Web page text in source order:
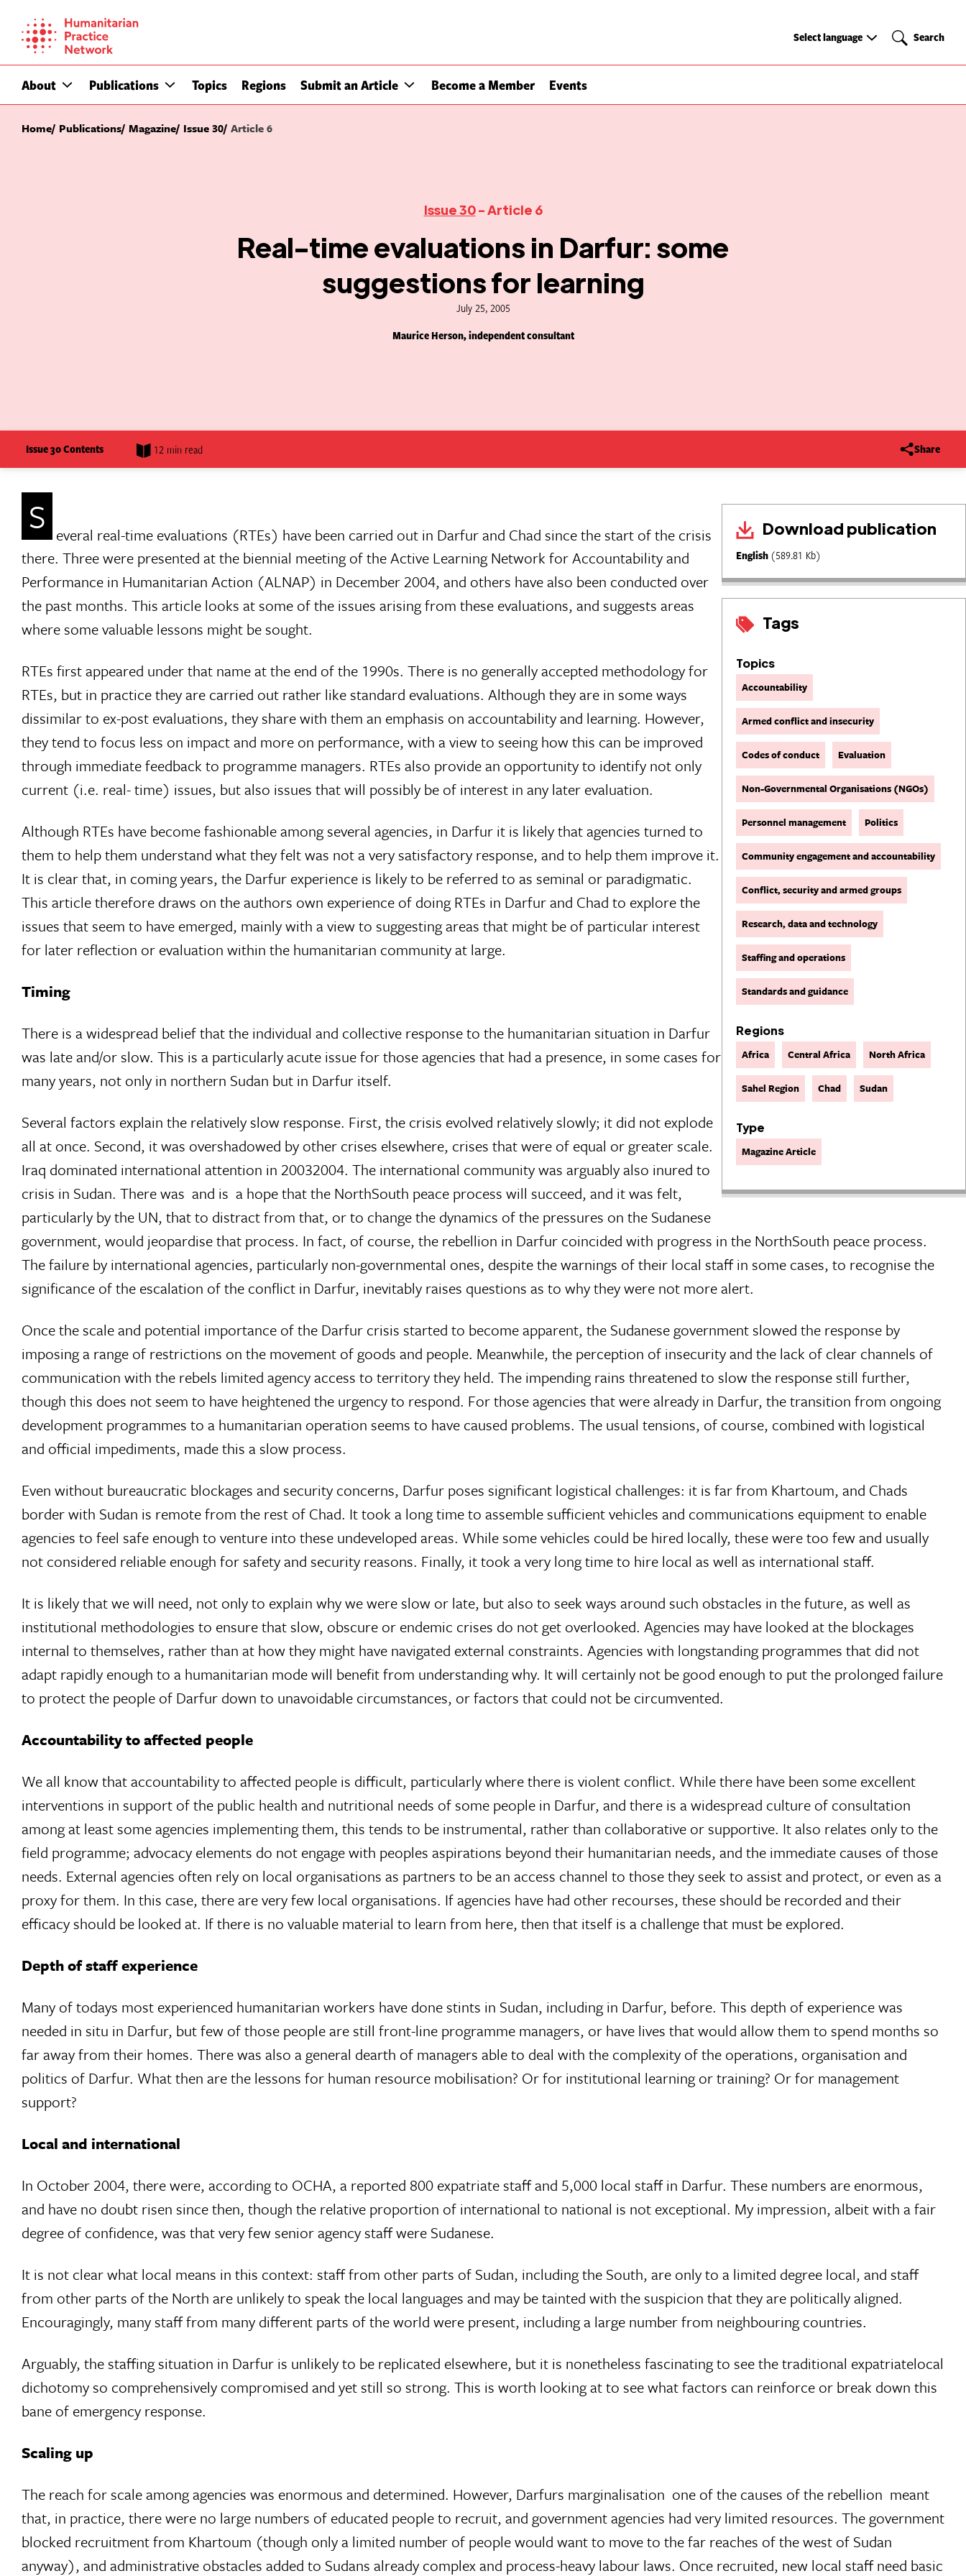
content
About Publications Topics Regions Submit an Article Become a Member Events
Select
Select language Search
Search
Home Publications Magazine Issue 30 Article 6
Issue 30- Article 6
Real-time evaluations in Darfur: some
suggestions for learning
July 25, 2005
Maurice Herson, independent consultant
Issue 30 Contents 12 min read Share
Download publication
English (589.81 Kb)
Tags
Topics
Accountability
Armed conflict and insecurity
Codes of conduct Evaluation
Non-Governmental Organisations (NGOs)
Personnel management Politics
Community engagement and accountability
Conflict, security and armed groups
Research, data and technology
Staffing and operations
Standards and guidance
Regions
Africa Central Africa North Africa
Sahel Region Chad Sudan
Type
Magazine Article
S everal real-time evaluations (RTEs) have been carried out in Darfur and Chad since the start of the crisis
there. Three were presented at the biennial meeting of the Active Learning Network for Accountability and
Performance in Humanitarian Action (ALNAP) in December 2004, and others have also been conducted over
the past months. This article looks at some of the issues arising from these evaluations, and suggests areas
where some valuable lessons might be sought.
RTEs first appeared under that name at the end of the 1990s. There is no generally accepted methodology for
RTEs, but in practice they are carried out rather like standard evaluations. Although they are in some ways
dissimilar to ex-post evaluations, they share with them an emphasis on accountability and learning. However,
they tend to focus less on impact and more on performance, with a view to seeing how this can be improved
through immediate feedback to programme managers. RTEs also provide an opportunity to identify not only
current (i.e. real- time) issues, but also issues that will possibly be of interest in any later evaluation.
Although RTEs have become fashionable among several agencies, in Darfur it is likely that agencies turned to
them to help them understand what they felt was not a very satisfactory response, and to help them improve it.
It is clear that, in coming years, the Darfur experience is likely to be referred to as seminal or paradigmatic.
This article therefore draws on the authors own experience of doing RTEs in Darfur and Chad to explore the
issues that seem to have emerged, mainly with a view to suggesting areas that might be of particular interest
for later reflection or evaluation within the humanitarian community at large.
Timing
There is a widespread belief that the individual and collective response to the humanitarian situation in Darfur
was late and/or slow. This is a particularly acute issue for those agencies that had a presence, in some cases for
many years, not only in northern Sudan but in Darfur itself.
Several factors explain the relatively slow response. First, the crisis evolved relatively slowly; it did not explode
all at once. Second, it was overshadowed by other crises elsewhere, crises that were of equal or greater scale.
Iraq dominated international attention in 20032004. The international community was arguably also inured to
crisis in Sudan. There was  and is  a hope that the NorthSouth peace process will succeed, and it was felt,
particularly by the UN, that to distract from that, or to change the dynamics of the pressures on the Sudanese
government, would jeopardise that process. In fact, of course, the rebellion in Darfur coincided with progress in the NorthSouth peace process.
The failure by international agencies, particularly non-governmental ones, despite the warnings of their local staff in some cases, to recognise the
significance of the escalation of the conflict in Darfur, inevitably raises questions as to why they were not more alert.
Once the scale and potential importance of the Darfur crisis started to become apparent, the Sudanese government slowed the response by
imposing a range of restrictions on the movement of goods and people. Meanwhile, the perception of insecurity and the lack of clear channels of
communication with the rebels limited agency access to territory they held. The impending rains threatened to slow the response still further,
though this does not seem to have heightened the urgency to respond. For those agencies that were already in Darfur, the transition from ongoing
development programmes to a humanitarian operation seems to have caused problems. The usual tensions, of course, combined with logistical
and official impediments, made this a slow process.
Even without bureaucratic blockages and security concerns, Darfur poses significant logistical challenges: it is far from Khartoum, and Chads
border with Sudan is remote from the rest of Chad. It took a long time to assemble sufficient vehicles and communications equipment to enable
agencies to feel safe enough to venture into these undeveloped areas. While some vehicles could be hired locally, these were too few and usually
not considered reliable enough for safety and security reasons. Finally, it took a very long time to hire local as well as international staff.
It is likely that we will need, not only to explain why we were slow or late, but also to seek ways around such obstacles in the future, as well as
institutional methodologies to ensure that slow, obscure or endemic crises do not get overlooked. Agencies may have looked at the blockages
internal to themselves, rather than at how they might have navigated external constraints. Agencies with longstanding programmes that did not
adapt rapidly enough to a humanitarian mode will benefit from understanding why. It will certainly not be good enough to put the prolonged failure
to protect the people of Darfur down to unavoidable circumstances, or factors that could not be circumvented.
Accountability to affected people
We all know that accountability to affected people is difficult, particularly where there is violent conflict. While there have been some excellent
interventions in support of the public health and nutritional needs of some people in Darfur, and there is a widespread culture of consultation
among at least some agencies implementing them, this tends to be instrumental, rather than collaborative or supportive. It also relates only to the
field programme; advocacy elements do not engage with peoples aspirations beyond their humanitarian needs, and the immediate causes of those
needs. External agencies often rely on local organisations as partners to be an access channel to those they seek to assist and protect, or even as a
proxy for them. In this case, there are very few local organisations. If agencies have had other recourses, these should be recorded and their
efficacy should be looked at. If there is no valuable material to learn from here, then that itself is a challenge that must be explored.
Depth of staff experience
Many of todays most experienced humanitarian workers have done stints in Sudan, including in Darfur, before. This depth of experience was
needed in situ in Darfur, but few of those people are still front-line programme managers, or have lives that would allow them to spend months so
far away from their homes. There was also a general dearth of managers able to deal with the complexity of the operations, organisation and
politics of Darfur. What then are the lessons for human resource mobilisation? Or for institutional learning or training? Or for management
support?
Local and international
In October 2004, there were, according to OCHA, a reported 800 expatriate staff and 5,000 local staff in Darfur. These numbers are enormous,
and have no doubt risen since then, though the relative proportion of international to national is not exceptional. My impression, albeit with a fair
degree of confidence, was that very few senior agency staff were Sudanese.
It is not clear what local means in this context: staff from other parts of Sudan, including the South, are only to a limited degree local, and staff
from other parts of the North are unlikely to speak the local languages and may be tainted with the suspicion that they are politically aligned.
Encouragingly, many staff from many different parts of the world were present, including a large number from neighbouring countries.
Arguably, the staffing situation in Darfur is unlikely to be replicated elsewhere, but it is nonetheless fascinating to see the traditional expatriatelocal
dichotomy so comprehensively compromised and yet still so strong. This is worth looking at to see what factors can reinforce or break down this
bane of emergency response.
Scaling up
The reach for scale among agencies was enormous and determined. However, Darfurs marginalisation  one of the causes of the rebellion  meant
that, in practice, there were no large numbers of educated people to recruit, and government agencies had very limited resources. The government
blocked recruitment from Khartoum (though only a limited number of people would want to move to the far reaches of the west of Sudan
anyway), and administrative obstacles added to Sudans already complex and process-heavy labour laws. Once recruited, new local staff need basic